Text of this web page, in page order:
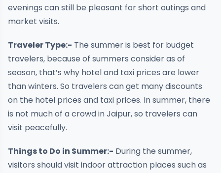
evenings can still be pleasant for short outings and
market visits.
Traveler Type:- The summer is best for budget
travelers, because of summers consider as of
season, that’s why hotel and taxi prices are lower
than winters. So travelers can get many discounts
on the hotel prices and taxi prices. In summer, there
is not much of a crowd in Jaipur, so travelers can
visit peacefully.
Things to Do in Summer:- During the summer,
visitors should visit indoor attraction places such as